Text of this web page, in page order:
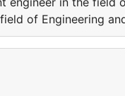
of Engineering